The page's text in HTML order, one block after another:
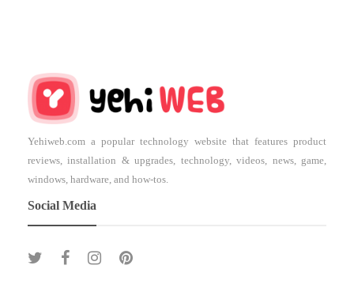
Yehiweb.com a popular technology website that features product
reviews, installation & upgrades, technology, videos, news, game,
windows, hardware, and how-tos.
Social Media